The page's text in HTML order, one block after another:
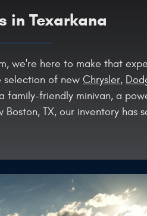
in Texarkana
we're here to make that
selection of new Chrysler,
family-friendly minivan, a
TX, our inventory has